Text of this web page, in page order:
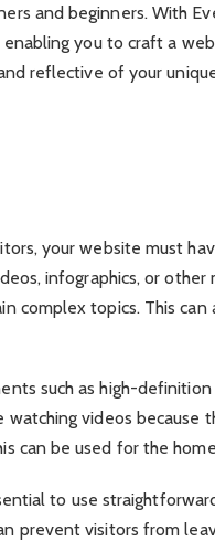
and beginners. With
enabling you to craft a
reflective of your
your website must
infographics, or
complex topics. This
such as high-
videos because
can be used for the
to use
prevent visitors from